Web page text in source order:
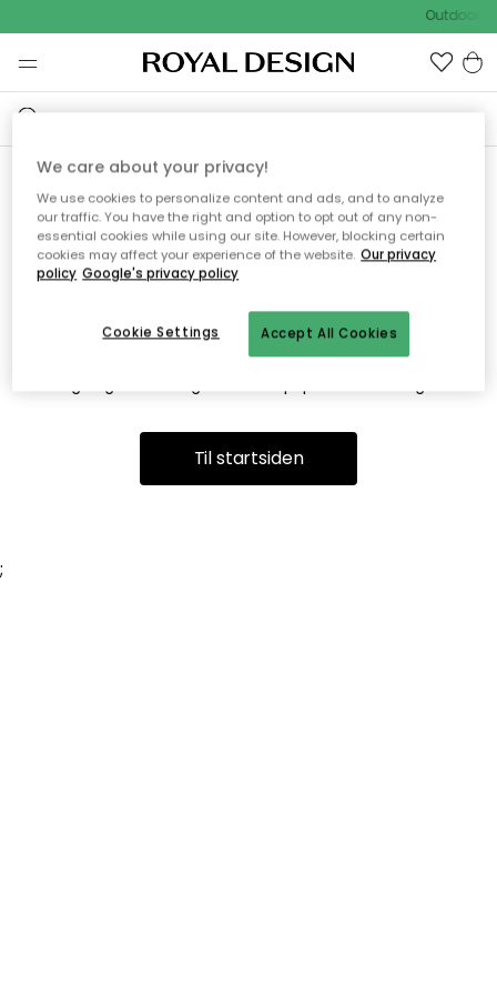
Outdoor
Vi fandt desværre ikke siden
du søger
Dette kan være fordi, at siden ikke længere findes eller at den
er flyttet. Vi beklager. I menuen ovenfor kan du prøve en ny
Til startsiden
;
We care about your privacy!
We use cookies to personalize content and ads, and to analyze
our traffic. You have the right and option to opt out of any non-
essential cookies while using our site. However, blocking certain
cookies may affect your experience of the website. Our privacy
policy Google's privacy policy
Accept All Cookies
Cookie Settings